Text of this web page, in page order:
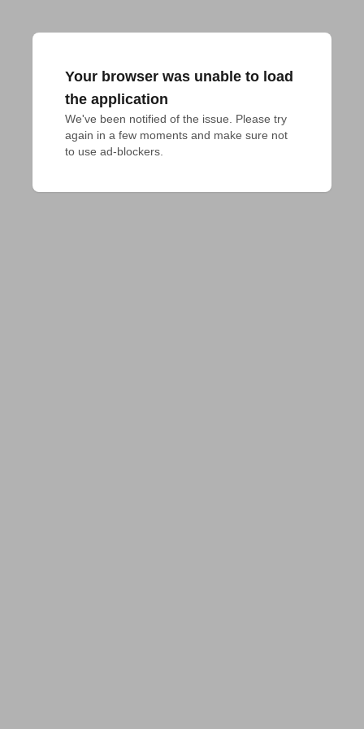
Your browser was unable to load
the application
We've been notified of the issue. Please try
again in a few moments and make sure not
to use ad-blockers.